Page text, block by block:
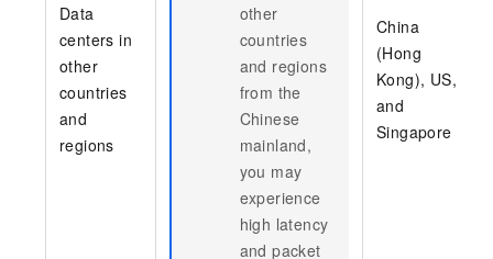
Data
centers in
other
countries
and
regions
other
countries
and regions
from the
Chinese
mainland,
you may
experience
high latency
and packet
China
(Hong
Kong), US,
and
Singapore